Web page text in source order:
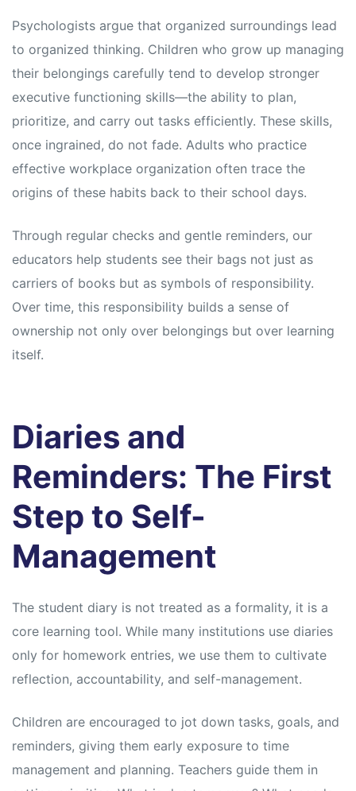
Psychologists argue that organized surroundings lead
to organized thinking. Children who grow up managing
their belongings carefully tend to develop stronger
executive functioning skills—the ability to plan,
prioritize, and carry out tasks efficiently. These skills,
once ingrained, do not fade. Adults who practice
effective workplace organization often trace the
origins of these habits back to their school days.
Through regular checks and gentle reminders, our
educators help students see their bags not just as
carriers of books but as symbols of responsibility.
Over time, this responsibility builds a sense of
ownership not only over belongings but over learning
itself.
Diaries and
Reminders: The First
Step to Self-
Management
The student diary is not treated as a formality, it is a
core learning tool. While many institutions use diaries
only for homework entries, we use them to cultivate
reflection, accountability, and self-management.
Children are encouraged to jot down tasks, goals, and
reminders, giving them early exposure to time
management and planning. Teachers guide them in